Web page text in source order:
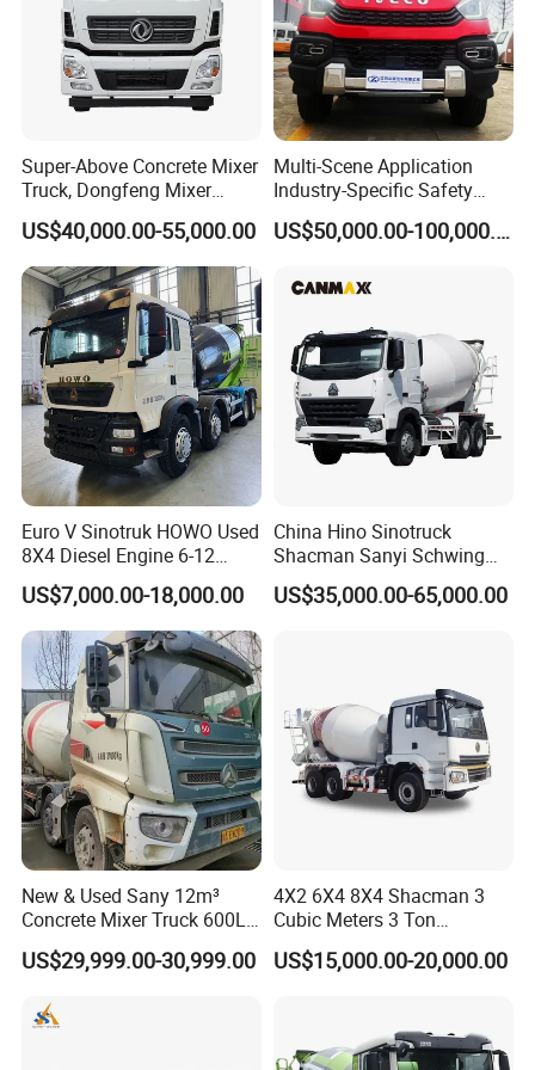
thorough washing;
8. Humanized design such as non-slip pedals and night work lights,
embodying the "people-oriented" design concept;
9. It can be equipped with intelligent systems such as electronic control
constant speed, intelligent anti-collision, and intelligent weighing, which
reduces the labor intensity of operators and effectively improves safety.
HENAN FOCUS VEHICLES Co.,ltd.(Short for Focus Vehicles), is
commited to R&D, manufacturing, sales and services of high-end
special vehicles. It has been gained good reputation and awarded with
honors and titles, such as"HENAN High-tech enterprise", "Trustworthy
Brand","Being committed to supplying high quality equipment and
service for urban logistics and transportation", etc. Our mission is to
creat more value for clients, employees, partners and shareholds,
determined to become a real enterprise being respected in China special
Various of trailers we can provide and be manufactured as special design
and with environment protection equipments, Flatbed Semi-trailer,
Container Chassis, Low-bed Semi-trailer, Fuel tank Semi-trailer, Bulk
Cement Tank Semi-trailer, Fence semi-trailer, Side wall Semi-trailer,
Box semi-trailer, Dump Semi-trailer, LPG LNG semi-trailer, Full
trailer, Dump truck, fuel tanker truck, water tanker truck, cargo truck,
concrete mixturetruck etc with great price and service advantages.
Clients visit
Super-Above Concrete Mixer
Truck, Dongfeng Mixer
Truck
US$40,000.00-55,000.00
Multi-Scene Application
Industry-Specific Safety
Protection Engineering
Vehicle for Power IndustryUS$50,000.00-100,000.00
Euro V Sinotruk HOWO Used
8X4 Diesel Engine 6-12
Cubic Meters Cement
Mixing Machine Hot Selling
8m3 9m3 10m3 12m3
HOWO 6X4 Concrete Mixer
Truck
US$7,000.00-18,000.00
China Hino Sinotruck
Shacman Sanyi Schwing
Chassis 6m3 8m3 9m3
10m3 12m3 16m3 HOWO
US$35,000.00-65,000.00
New & Used Sany 12m³
Concrete Mixer Truck 600L
Concrete Machinery
US$29,999.00-30,999.00
4X2 6X4 8X4 Shacman 3
Cubic Meters 3 Ton
8/9/12/10m3 Meters
Cement Mixing Machine
US$15,000.00-20,000.00